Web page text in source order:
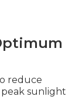
reduce
sunlight